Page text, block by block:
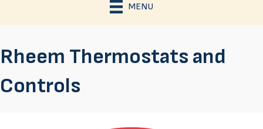
MENU
Rheem Thermostats and
Controls